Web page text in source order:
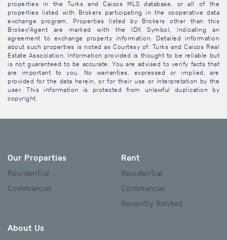
properties in the Turks and Caicos MLS database, or all of the
properties listed with Brokers participating in the cooperative data
exchange program. Properties listed by Brokers other than this
Broker/Agent are marked with the IDX Symbol, indicating an
agreement to exchange property information. Detailed information
about such properties is noted as Courtesy of: Turks and Caicos Real
Estate Association. Information provided is thought to be reliable but
is not guaranteed to be accurate. You are advised to verify facts that
are important to you. No warranties, expressed or implied, are
provided for the data herein, or for their use or interpretation by the
user. This information is protected from unlawful duplication by
copyright.
Our Properties
Residential
Commercial
Rent
Residential
Commercial
Recently Rented
About Us